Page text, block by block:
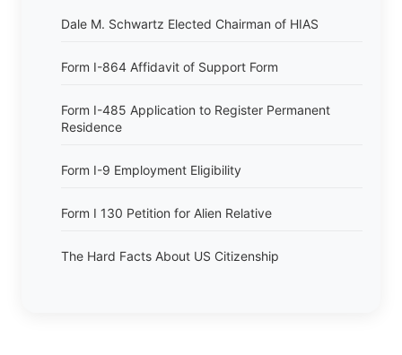
Dale M. Schwartz Elected Chairman of HIAS
Form I-864 Affidavit of Support Form
Form I-485 Application to Register Permanent
Residence
Form I-9 Employment Eligibility
Form I 130 Petition for Alien Relative
The Hard Facts About US Citizenship